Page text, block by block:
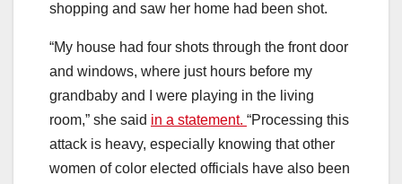
shopping and saw her home had been shot.
“My house had four shots through the front door
and windows, where just hours before my
grandbaby and I were playing in the living
room,” she said in a statement. “Processing this
attack is heavy, especially knowing that other
women of color elected officials have also been